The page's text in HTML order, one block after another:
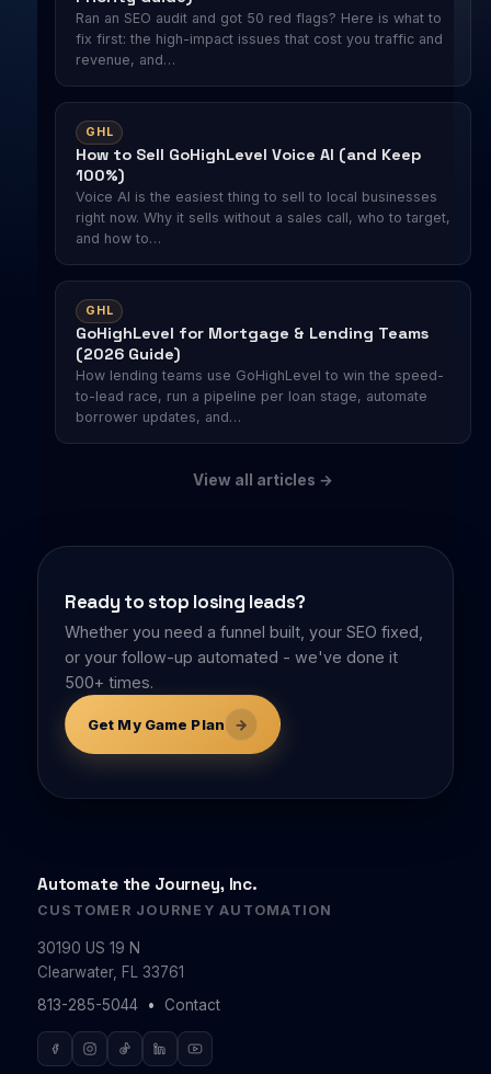
Ran an SEO audit and got 50 red flags? Here is what to
fix first: the high-impact issues that cost you traffic and
revenue, and…
GHL
How to Sell GoHighLevel Voice AI (and Keep
100%)
Voice AI is the easiest thing to sell to local businesses
right now. Why it sells without a sales call, who to target,
and how to…
GHL
GoHighLevel for Mortgage & Lending Teams
(2026 Guide)
How lending teams use GoHighLevel to win the speed-
to-lead race, run a pipeline per loan stage, automate
borrower updates, and…
View all articles →
Ready to stop losing leads?
Whether you need a funnel built, your SEO fixed,
or your follow-up automated - we've done it
500+ times.
Get My Game Plan →
Automate the Journey, Inc.
CUSTOMER JOURNEY AUTOMATION
30190 US 19 N
Clearwater, FL 33761
813-285-5044• Contact